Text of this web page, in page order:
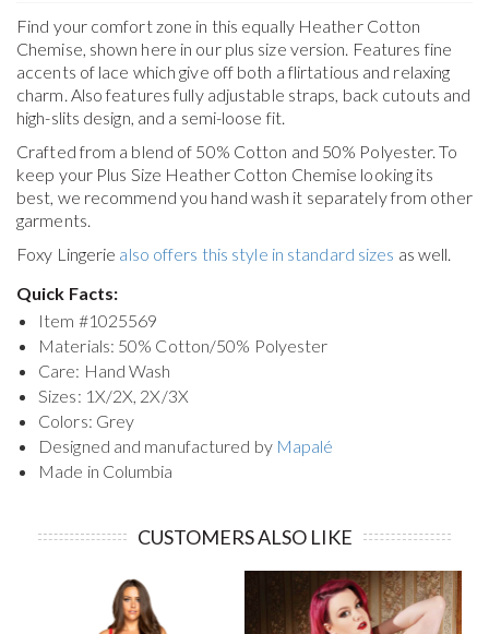
Find your comfort zone in this equally Heather Cotton
Chemise, shown here in our plus size version. Features fine
accents of lace which give off both a flirtatious and relaxing
charm. Also features fully adjustable straps, back cutouts and
high-slits design, and a semi-loose fit.
Crafted from a blend of 50% Cotton and 50% Polyester. To
keep your Plus Size Heather Cotton Chemise looking its
best, we recommend you hand wash it separately from other
garments.
Foxy Lingerie also offers this style in standard sizes as well.
Quick Facts:
Item #1025569
Materials: 50% Cotton/50% Polyester
Care: Hand Wash
Sizes: 1X/2X, 2X/3X
Colors: Grey
Designed and manufactured by Mapalé
Made in Columbia
CUSTOMERS ALSO LIKE